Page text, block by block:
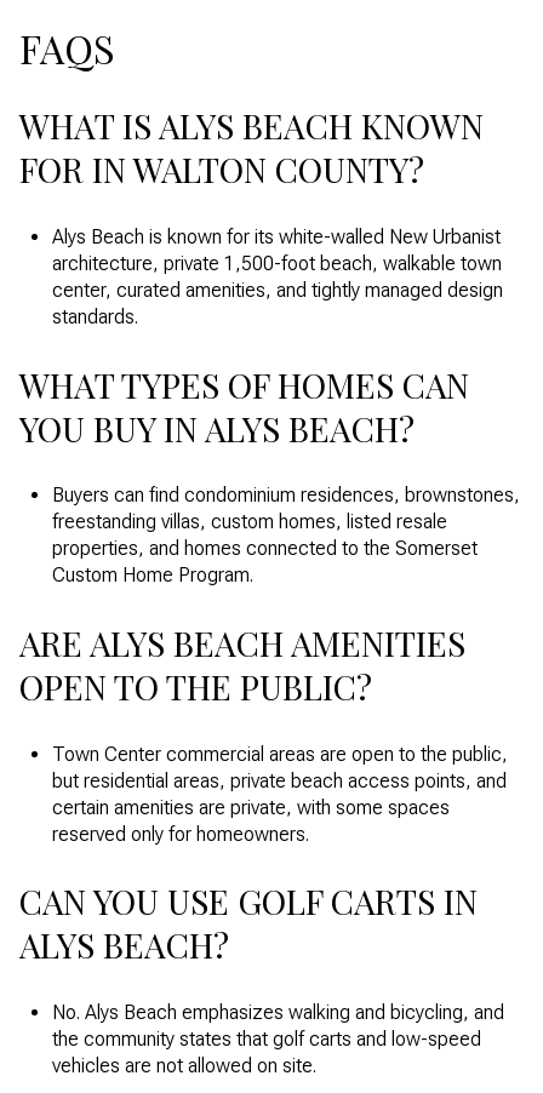
FAQS
WHAT IS ALYS BEACH KNOWN
FOR IN WALTON COUNTY?
Alys Beach is known for its white-walled New Urbanist
architecture, private 1,500-foot beach, walkable town
center, curated amenities, and tightly managed design
standards.
WHAT TYPES OF HOMES CAN
YOU BUY IN ALYS BEACH?
Buyers can find condominium residences, brownstones,
freestanding villas, custom homes, listed resale
properties, and homes connected to the Somerset
Custom Home Program.
ARE ALYS BEACH AMENITIES
OPEN TO THE PUBLIC?
Town Center commercial areas are open to the public,
but residential areas, private beach access points, and
certain amenities are private, with some spaces
reserved only for homeowners.
CAN YOU USE GOLF CARTS IN
ALYS BEACH?
No. Alys Beach emphasizes walking and bicycling, and
the community states that golf carts and low-speed
vehicles are not allowed on site.